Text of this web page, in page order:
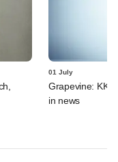
01 July
Grapevine:
in news